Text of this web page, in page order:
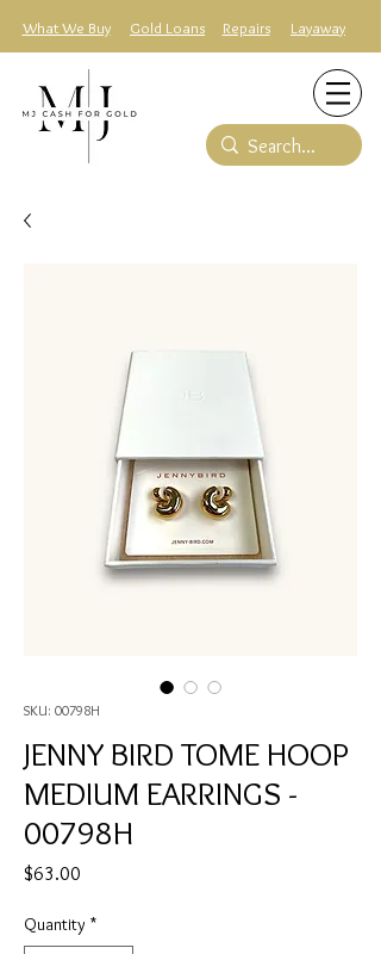
What We Buy Gold Loans Repairs Layaway
SKU: 00798H
JENNY BIRD TOME HOOP
MEDIUM EARRINGS -
00798H
$63.00
Quantity *